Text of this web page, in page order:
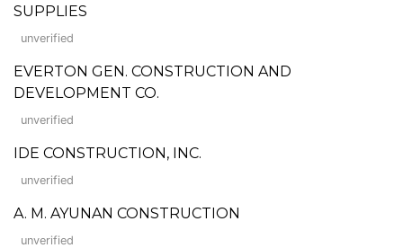
SUPPLIES
unverified
EVERTON GEN. CONSTRUCTION AND
DEVELOPMENT CO.
unverified
IDE CONSTRUCTION, INC.
unverified
A. M. AYUNAN CONSTRUCTION
unverified